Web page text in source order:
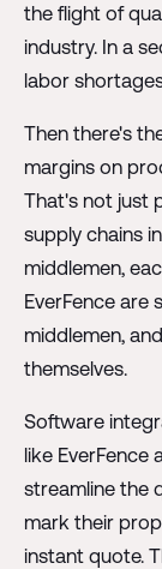
the flight of
industry. In a
labor
Then there's
margins on
That's not just
supply chains
middlemen,
EverFence are
middlemen,
themselves.
Software
like EverFence
streamline the
mark their
instant quote.